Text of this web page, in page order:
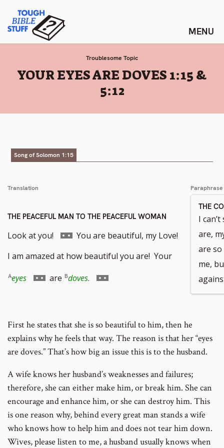
content
Tough Bible Stuff
Troublesome Topic
:
YOUR EYES ARE DOVES 1:15 &
5:12
Song of Solomon 1:15
Translation
THE PEACEFUL MAN TO THE PEACEFUL WOMAN
Look at you!
Go
to
footnote
You are beautiful, my Love!
I am amazed at how beautiful you are! Your
eyes
Go
number
are doves.
Go
number
Paraphrase
THE
I
are,
are
me,
First he states that she is so beautiful to him, then he
explains why he feels that way. The reason is that her “eyes
are doves.” That’s how big an issue this is to the husband.
A wife knows her husband’s weaknesses and failures;
therefore, she can either make him, or break him. She can
encourage and enhance him, or she can destroy him. This
is one reason why, behind every great man stands a wife
who knows how to help him and does not tear him down.
Wives, please listen to me, a husband usually knows when